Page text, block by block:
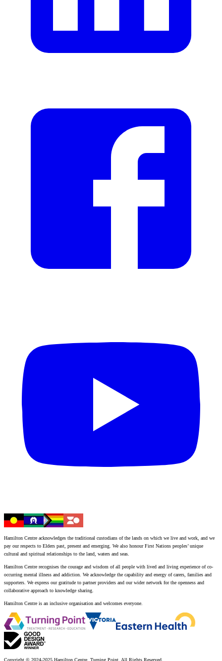
Hamilton Centre acknowledges the traditional custodians of the lands on which we live and work, and we
pay our respects to Elders past, present and emerging. We also honour First Nations peoples’ unique
cultural and spiritual relationships to the land, waters and seas.
Hamilton Centre recognises the courage and wisdom of all people with lived and living experience of co-
occurring mental illness and addiction. We acknowledge the capability and energy of carers, families and
supporters. We express our gratitude to partner providers and our wider network for the openness and
collaborative approach to knowledge sharing.
Hamilton Centre is an inclusive organisation and welcomes everyone.
Copyright © 2024-2025 Hamilton Centre, Turning Point. All Rights Reserved.